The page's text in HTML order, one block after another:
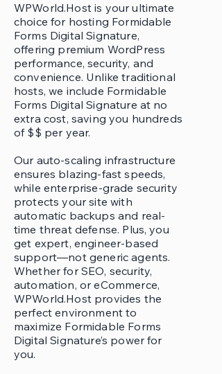
WPWorld.Host is your ultimate
choice for hosting Formidable
Forms Digital Signature,
offering premium WordPress
performance, security, and
convenience. Unlike traditional
hosts, we include Formidable
Forms Digital Signature at no
extra cost, saving you hundreds
of $$ per year.
Our auto-scaling infrastructure
ensures blazing-fast speeds,
while enterprise-grade security
protects your site with
automatic backups and real-
time threat defense. Plus, you
get expert, engineer-based
support—not generic agents.
Whether for SEO, security,
automation, or eCommerce,
WPWorld.Host provides the
perfect environment to
maximize Formidable Forms
Digital Signature’s power for
you.